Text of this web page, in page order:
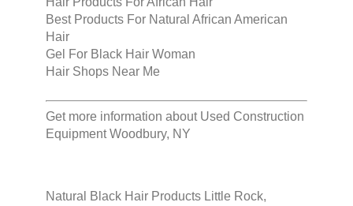
Best Products For Natural African American
Hair
Gel For Black Hair Woman
Hair Shops Near Me
Get more information about Used Construction
Equipment Woodbury, NY
Natural Black Hair Products Little Rock,